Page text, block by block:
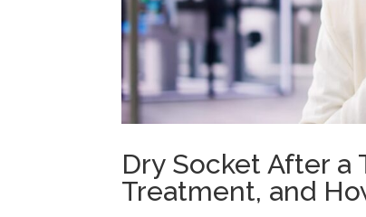
Dry Socket After a
Treatment, and